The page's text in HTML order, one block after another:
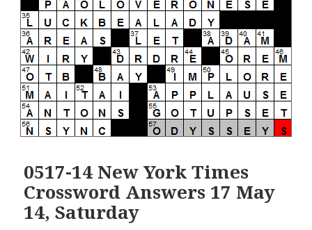
0517-14 New York Times
Crossword Answers 17 May
14, Saturday